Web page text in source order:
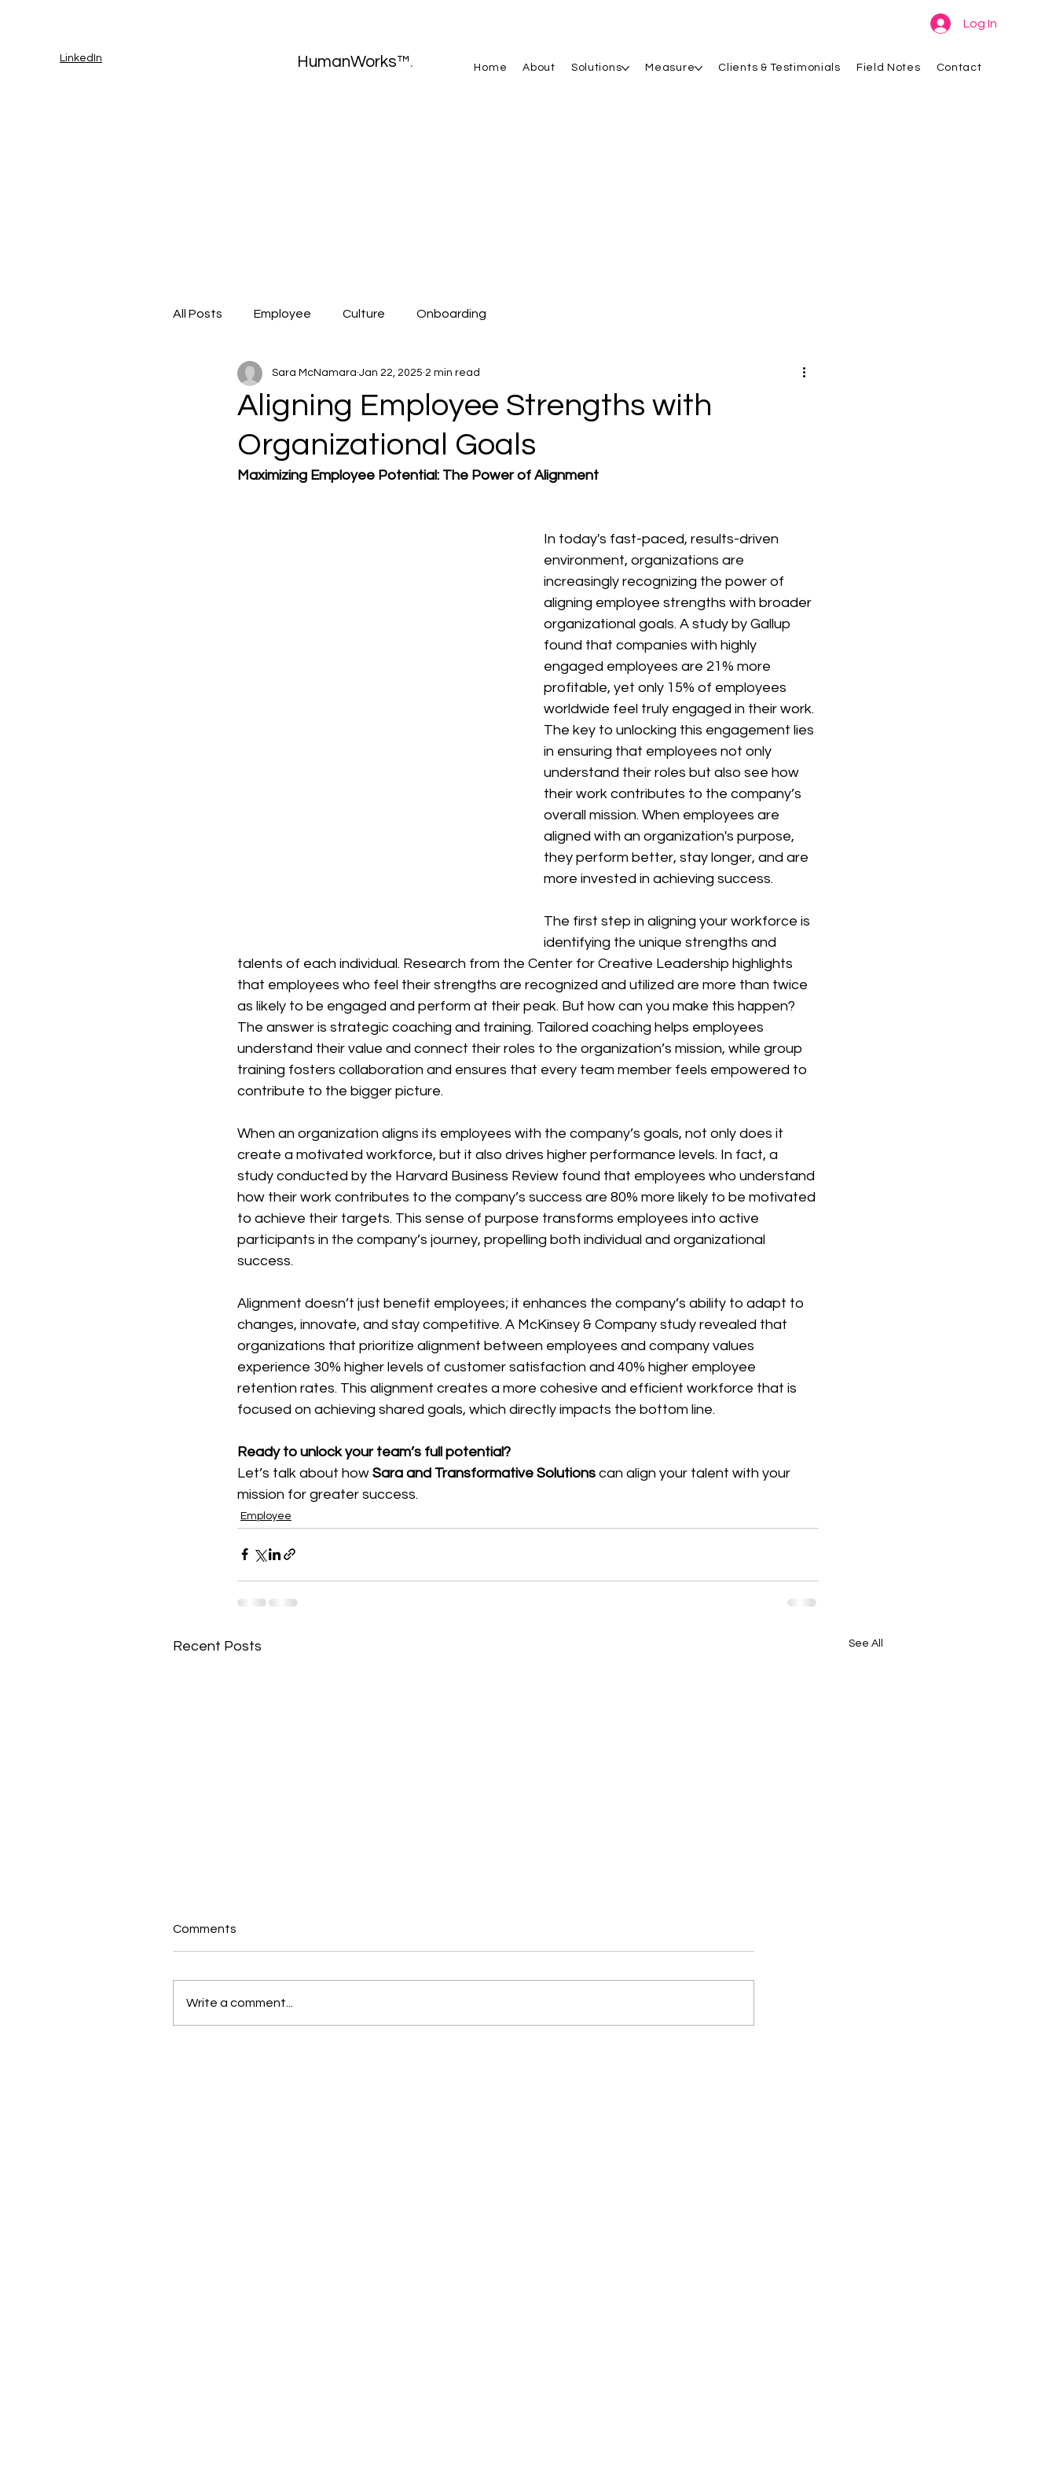
LinkedIn HumanWorks™.
Log In
Home About Solutions Measure Clients & Testimonials Field Notes Contact
All Posts Employee Culture Onboarding
Aligning Employee Strengths with
Organizational Goals
Sara McNamara Jan 22, 2025 2 min read
Maximizing Employee Potential: The Power of Alignment
In today's fast-paced, results-driven
environment, organizations are
increasingly recognizing the power of
aligning employee strengths with broader
organizational goals. A study by Gallup
found that companies with highly
engaged employees are 21% more
profitable, yet only 15% of employees
worldwide feel truly engaged in their work.
The key to unlocking this engagement lies
in ensuring that employees not only
understand their roles but also see how
their work contributes to the company’s
overall mission. When employees are
aligned with an organization's purpose,
they perform better, stay longer, and are
more invested in achieving success.
The first step in aligning your workforce is
identifying the unique strengths and
talents of each individual. Research from the Center for Creative Leadership highlights
that employees who feel their strengths are recognized and utilized are more than twice
as likely to be engaged and perform at their peak. But how can you make this happen?
The answer is strategic coaching and training. Tailored coaching helps employees
understand their value and connect their roles to the organization’s mission, while group
training fosters collaboration and ensures that every team member feels empowered to
contribute to the bigger picture.
When an organization aligns its employees with the company’s goals, not only does it
create a motivated workforce, but it also drives higher performance levels. In fact, a
study conducted by the Harvard Business Review found that employees who understand
how their work contributes to the company’s success are 80% more likely to be motivated
to achieve their targets. This sense of purpose transforms employees into active
participants in the company’s journey, propelling both individual and organizational
success.
Alignment doesn’t just benefit employees; it enhances the company’s ability to adapt to
changes, innovate, and stay competitive. A McKinsey & Company study revealed that
organizations that prioritize alignment between employees and company values
experience 30% higher levels of customer satisfaction and 40% higher employee
retention rates. This alignment creates a more cohesive and efficient workforce that is
focused on achieving shared goals, which directly impacts the bottom line.
Ready to unlock your team’s full potential?
Let’s talk about how Sara and Transformative Solutions can align your talent with your
mission for greater success.
Employee
Recent Posts See All
Comments
Write a comment...